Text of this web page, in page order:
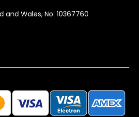
and Wales, No: 10367760